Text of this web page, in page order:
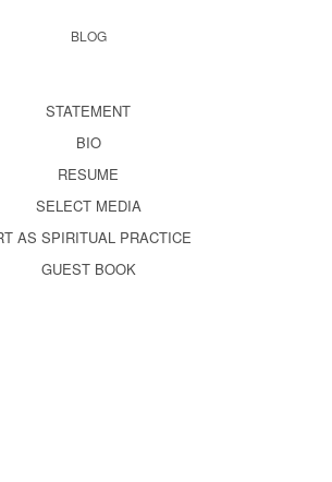
BLOG
STATEMENT
BIO
RESUME
SELECT MEDIA
AS SPIRITUAL PRACTICE
GUEST BOOK